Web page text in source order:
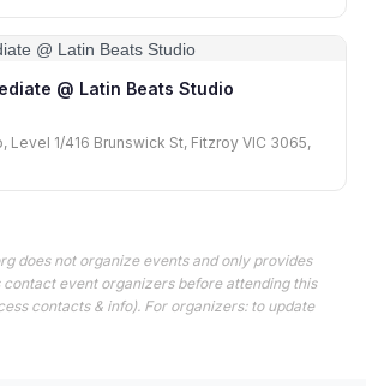
@ Latin Beats Studio
Level 1/416 Brunswick St, Fitzroy VIC 3065,
does not organize events and only provides
contact event organizers before attending this
contacts & info). For organizers: to update